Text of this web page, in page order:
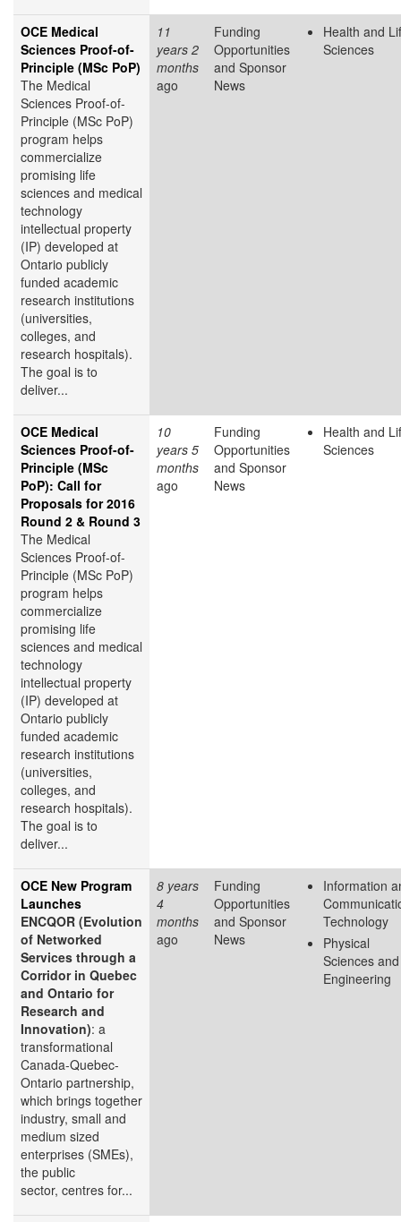
OCE Medical
Sciences Proof-of-
Principle (MSc PoP)
The Medical
Sciences Proof-of-
Principle (MSc PoP)
program helps
commercialize
promising life
sciences and medical
technology
intellectual property
(IP) developed at
Ontario publicly
funded academic
research institutions
(universities,
colleges, and
research hospitals).
The goal is to
deliver...
11
years 2
months
ago
Funding
Opportunities
and Sponsor
News
Health and
Sciences
OCE Medical
Sciences Proof-of-
Principle (MSc
PoP): Call for
Proposals for 2016
Round 2 & Round 3
The Medical
Sciences Proof-of-
Principle (MSc PoP)
program helps
commercialize
promising life
sciences and medical
technology
intellectual property
(IP) developed at
Ontario publicly
funded academic
research institutions
(universities,
colleges, and
research hospitals).
The goal is to
deliver...
10
years 5
months
ago
Funding
Opportunities
and Sponsor
News
Health and
Sciences
OCE New Program
Launches
ENCQOR (Evolution
of Networked
Services through a
Corridor in Quebec
and Ontario for
Research and
Innovation): a
transformational
Canada-Quebec-
Ontario partnership,
which brings together
industry, small and
medium sized
enterprises (SMEs),
the public
sector, centres for...
8 years
4
months
ago
Funding
Opportunities
and Sponsor
News
Information
Technology
Physical
Sciences and
Engineering